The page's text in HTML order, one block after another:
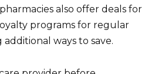
also offer deals for
programs for regular
ways to save.